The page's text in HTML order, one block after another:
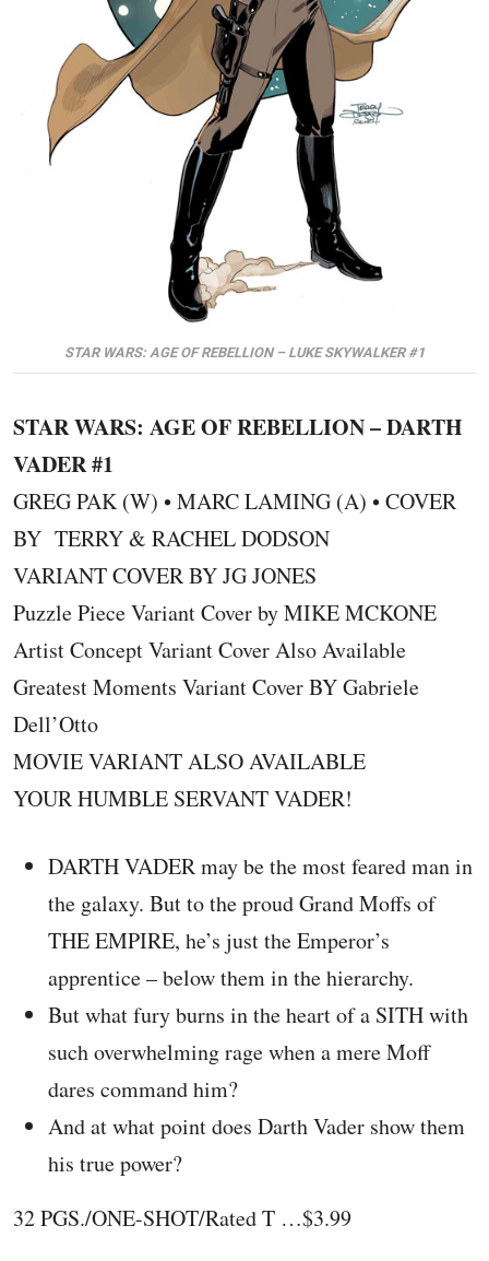
STAR WARS: AGE OF REBELLION – LUKE SKYWALKER #1
STAR WARS: AGE OF REBELLION – DARTH
VADER #1
GREG PAK (W) • MARC LAMING (A) • COVER
BY TERRY & RACHEL DODSON
VARIANT COVER BY JG JONES
Puzzle Piece Variant Cover by MIKE MCKONE
Artist Concept Variant Cover Also Available
Greatest Moments Variant Cover BY Gabriele
Dell’Otto
MOVIE VARIANT ALSO AVAILABLE
YOUR HUMBLE SERVANT VADER!
DARTH VADER may be the most feared man in
the galaxy. But to the proud Grand Moffs of
THE EMPIRE, he’s just the Emperor’s
apprentice – below them in the hierarchy.
But what fury burns in the heart of a SITH with
such overwhelming rage when a mere Moff
dares command him?
And at what point does Darth Vader show them
his true power?
32 PGS./ONE-SHOT/Rated T …$3.99